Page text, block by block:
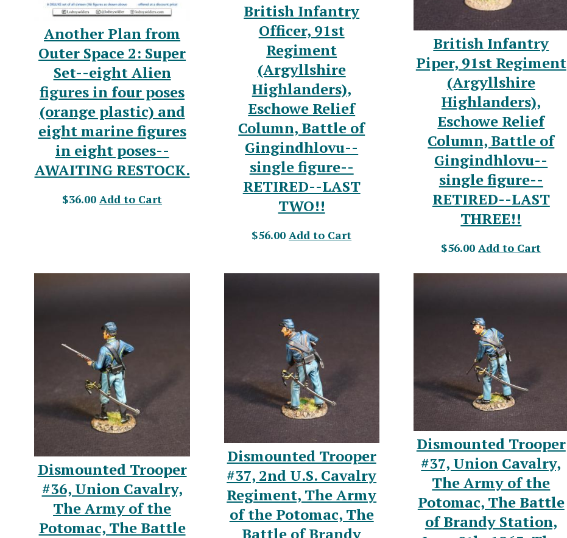
Another Plan from
Outer Space 2: Super
Set--eight Alien
figures in four poses
(orange plastic) and
eight marine figures
in eight poses--
AWAITING RESTOCK.
$36.00 Add to Cart
British Infantry
Officer, 91st
Regiment
(Argyllshire
Highlanders),
Eschowe Relief
Column, Battle of
Gingindhlovu--
single figure--
RETIRED--LAST
TWO!!
$56.00 Add to Cart
British Infantry
Piper, 91st Regiment
(Argyllshire
Highlanders),
Eschowe Relief
Column, Battle of
Gingindhlovu--
single figure--
RETIRED--LAST
THREE!!
$56.00 Add to Cart
Dismounted Trooper
#36, Union Cavalry,
The Army of the
Potomac, The Battle
Dismounted Trooper
#37, 2nd U.S. Cavalry
Regiment, The Army
of the Potomac, The
Battle of Brandy
Dismounted Trooper
#37, Union Cavalry,
The Army of the
Potomac, The Battle
of Brandy Station,